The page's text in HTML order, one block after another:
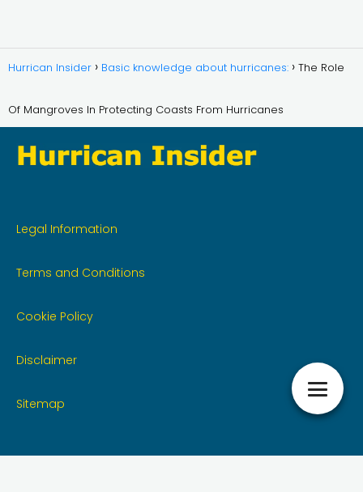
Hurrican Insider Basic knowledge about hurricanes: The Role
Of Mangroves In Protecting Coasts From Hurricanes
Legal Information
Terms and Conditions
Cookie Policy
Disclaimer
Sitemap